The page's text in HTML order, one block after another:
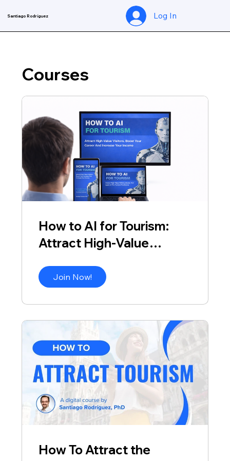
Santiago Rodríguez Log In
Courses
How to AI for Tourism:
Attract High-Value
Join Now!
How To Attract the